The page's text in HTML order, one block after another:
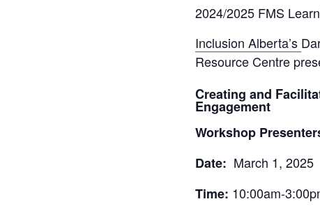
2024/2025 FMS
Inclusion Alberta’s
Resource Centre p
Creating and
Engagement
Workshop
Date: March 1, 2025
Time: 10:00am-